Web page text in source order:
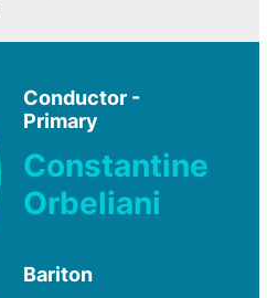
Conductor -
Primary
Constantine
Orbeliani
Bariton